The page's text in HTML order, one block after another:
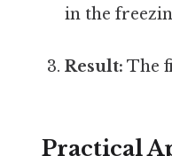
in the
Result: The
Practical